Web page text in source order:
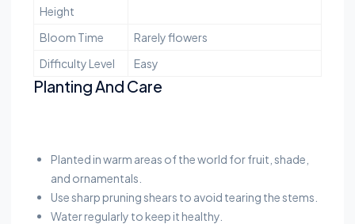
Height
Bloom Time
Rarely flowers
Difficulty Level
Easy
Planting And Care
Planted in warm areas of the world for fruit, shade,
and ornamentals.
Use sharp pruning shears to avoid tearing the stems.
Water regularly to keep it healthy.